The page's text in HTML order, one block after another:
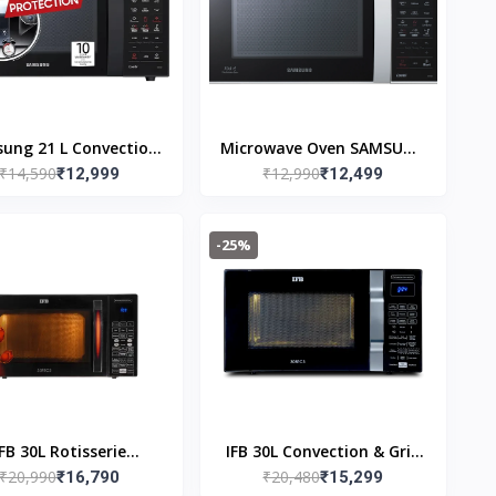
21 L Convection
Oven (CE76JD-
₹14,590₹12,999
Microwave Oven SAMSUNG
21L CONV CE73JD1/XTL
₹12,990₹12,499
30L Rotisserie
Microwave
₹20,990₹16,790
-25%
IFB 30L Convection & Grill
Microwave Oven 30BRC3
₹20,480₹15,299